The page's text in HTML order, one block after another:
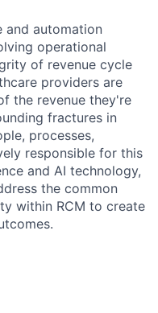
and automation
operational
of revenue cycle
providers are
the revenue they're
fractures in
processes,
responsible for this
and AI technology,
the common
within RCM to create